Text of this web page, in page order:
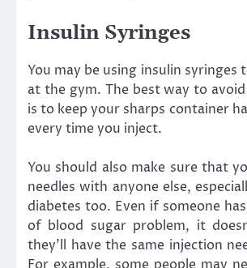
Insulin Syringes
You may be using insulin syringes
at the gym. The best way to
is to keep your sharps container
every time you inject.
You should also make sure that
needles with anyone else,
diabetes too. Even if someone
of blood sugar problem, it
they’ll have the same injection